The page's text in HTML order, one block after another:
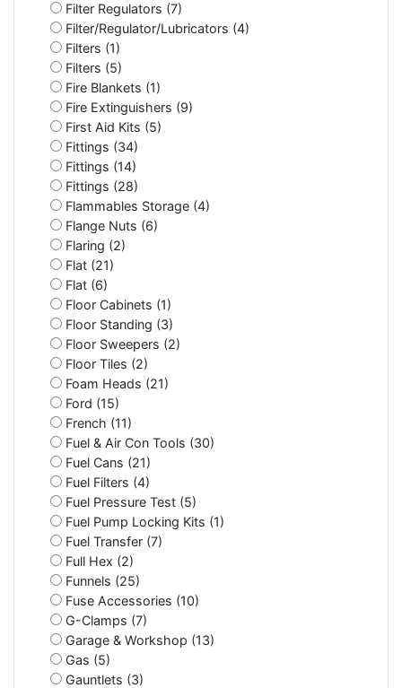
Filter Regulators (7)
Filter/Regulator/Lubricators (4)
Filters (1)
Filters (5)
Fire Blankets (1)
Fire Extinguishers (9)
First Aid Kits (5)
Fittings (34)
Fittings (14)
Fittings (28)
Flammables Storage (4)
Flange Nuts (6)
Flaring (2)
Flat (21)
Flat (6)
Floor Cabinets (1)
Floor Standing (3)
Floor Sweepers (2)
Floor Tiles (2)
Foam Heads (21)
Ford (15)
French (11)
Fuel & Air Con Tools (30)
Fuel Cans (21)
Fuel Filters (4)
Fuel Pressure Test (5)
Fuel Pump Locking Kits (1)
Fuel Transfer (7)
Full Hex (2)
Funnels (25)
Fuse Accessories (10)
G-Clamps (7)
Garage & Workshop (13)
Gas (5)
Gauntlets (3)